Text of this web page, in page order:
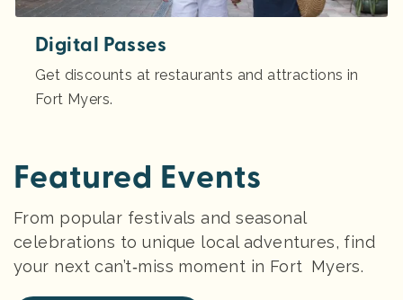
Digital Passes
Get discounts at restaurants and attractions in
Fort Myers.
Featured Events
From popular festivals and seasonal
celebrations to unique local adventures, find
your next can’t‑miss moment in Fort Myers.